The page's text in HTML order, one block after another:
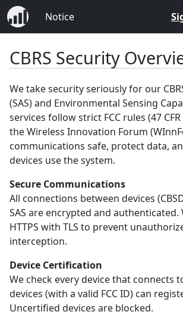
Notice
CBRS Security
We take security seriously for our
(SAS) and Environmental Sensing
services follow strict FCC rules (47
the Wireless Innovation Forum
communications safe, protect data,
devices use the system.
Secure Communications
All connections between devices
SAS are encrypted and
HTTPS with TLS to prevent
interception.
Device Certification
We check every device that connects
devices (with a valid FCC ID) can
Uncertified devices are blocked.